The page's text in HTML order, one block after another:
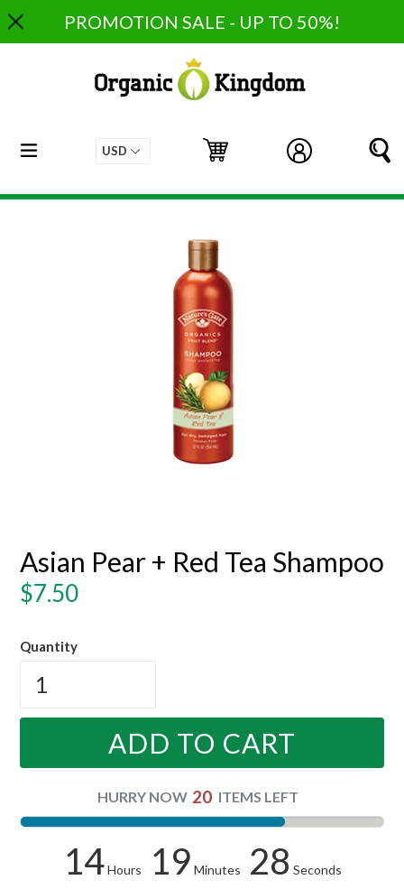
to
content
PROMOTION SALE - UP TO 50%!
Log in
Cart
Cart
expand/collapse
Asian Pear + Red Tea Shampoo
Regular
$7.50
Quantity
ADD TO CART
HURRY NOW 20 ITEMS LEFT
14 Hours 19 Minutes 28 Seconds